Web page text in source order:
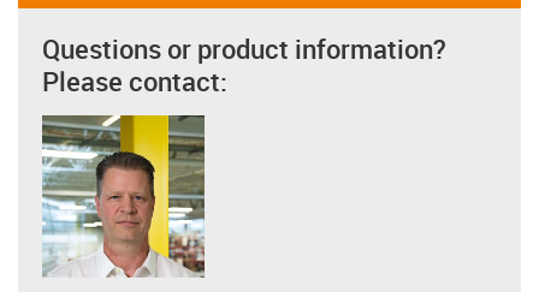
Questions or product information?
Please contact: